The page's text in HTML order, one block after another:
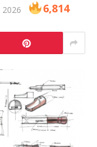
2026 6,814